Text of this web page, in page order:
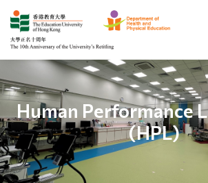
Human Performance
(HPL)